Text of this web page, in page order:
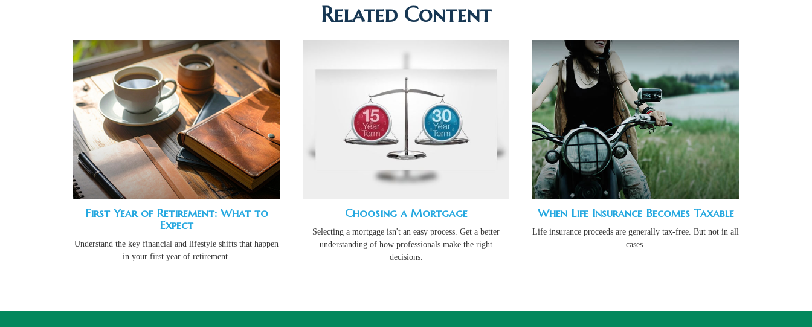
Related Content
First Year of Retirement: What to
Expect
Understand the key financial and lifestyle shifts that happen
in your first year of retirement.
Choosing a Mortgage
Selecting a mortgage isn't an easy process. Get a better
understanding of how professionals make the right
decisions.
When Life Insurance Becomes Taxable
Life insurance proceeds are generally tax-free. But not in all
cases.